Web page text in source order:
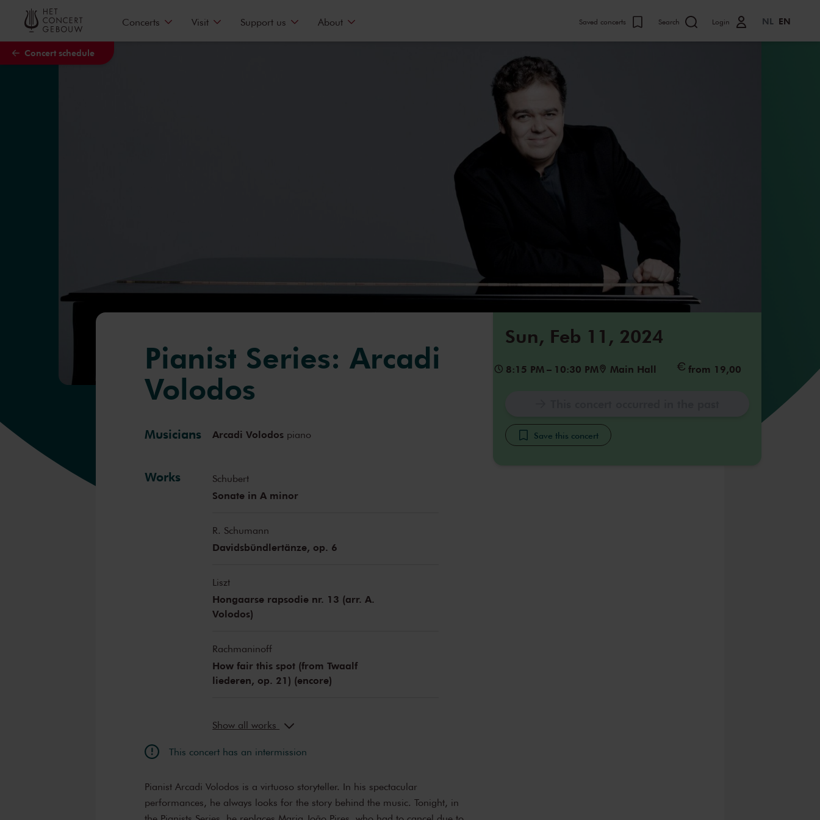
Skip to main content
Concert schedule
Concerts Visit Support us About Saved concerts Search Login NL EN
Sun, Feb 11, 2024
8:15 PM – 10:30 PM Main Hall from 19,00
Save this concert
Pianist Series: Arcadi
Volodos
Musicians Arcadi Volodos piano
Works Schubert
Sonate in A minor
R. Schumann
Davidsbündlertänze, op. 6
Liszt
Hongaarse rapsodie nr. 13 (arr. A.
Volodos)
Rachmaninoff
How fair this spot (from Twaalf
liederen, op. 21) (encore)
Show all works
This concert has an intermission
Pianist Arcadi Volodos is a virtuoso storyteller. In his spectacular
performances, he always looks for the story behind the music. Tonight, in